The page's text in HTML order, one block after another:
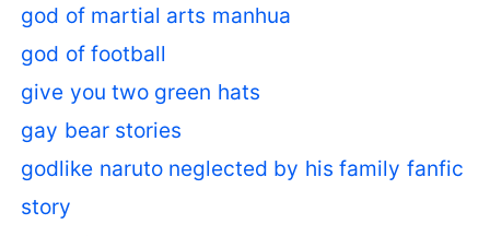
god of martial arts manhua
god of football
give you two green hats
gay bear stories
godlike naruto neglected by his family fanfic
story